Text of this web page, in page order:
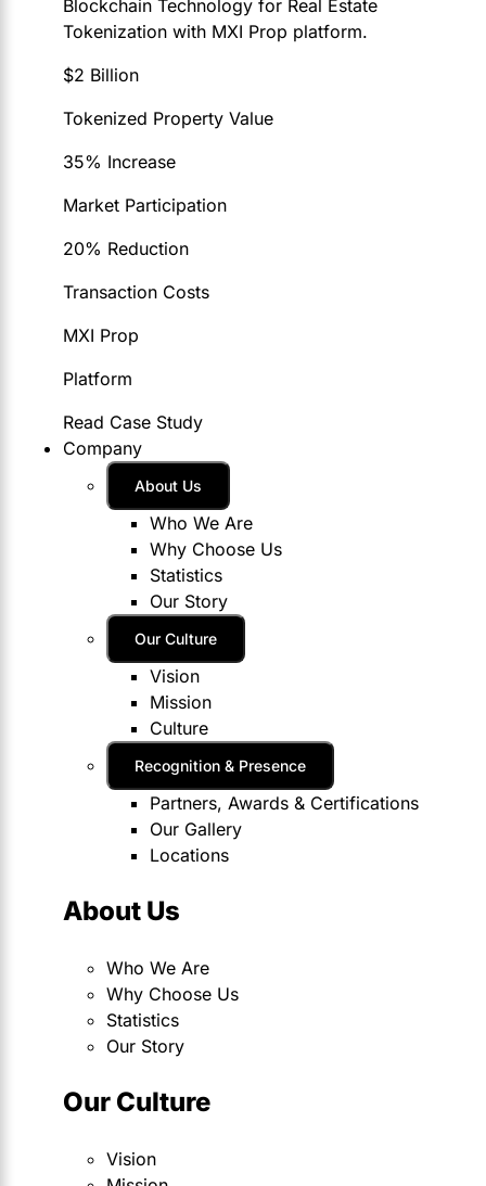
Blockchain Technology for Real Estate
Tokenization with MXI Prop platform.
$2 Billion
Tokenized Property Value
35% Increase
Market Participation
20% Reduction
Transaction Costs
MXI Prop
Platform
Read Case Study
Company
About Us
Who We Are
Why Choose Us
Statistics
Our Story
Our Culture
Vision
Mission
Culture
Recognition & Presence
Partners, Awards & Certifications
Our Gallery
Locations
About Us
Who We Are
Why Choose Us
Statistics
Our Story
Our Culture
Vision